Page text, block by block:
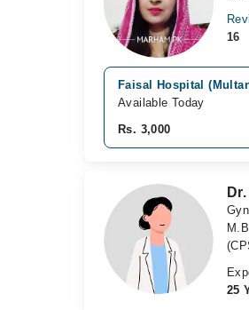
16
Faisal Hospital
Available Today
Rs. 3,000
25